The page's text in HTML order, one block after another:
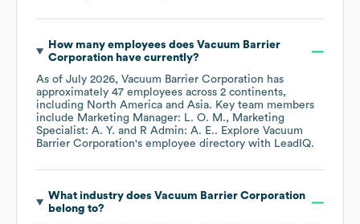
How many employees does Vacuum Barrier
Corporationhave currently?
As of July 2026, Vacuum Barrier Corporation has
approximately 47 employees across 2 continents,
including North America Asia. Key team members
include Marketing Manager: L. O. M.
Marketing
Specialist: A. Y.
R Admin: A. E.. Explore Vacuum
Barrier Corporation's employee directory with LeadIQ.
What industry does Vacuum Barrier Corporation
belong to?